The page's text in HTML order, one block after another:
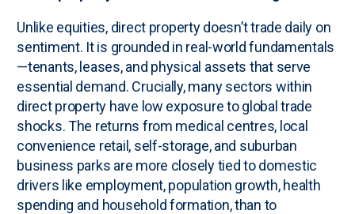
Unlike equities, direct property doesn’t trade daily on
sentiment. It is grounded in real-world fundamentals
—tenants, leases, and physical assets that serve
essential demand. Crucially, many sectors within
direct property have low exposure to global trade
shocks. The returns from medical centres, local
convenience retail, self-storage, and suburban
business parks are more closely tied to domestic
drivers like employment, population growth, health
spending and household formation, than to